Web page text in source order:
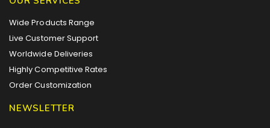
Wide Products Range
Live Customer Support
Worldwide Deliveries
Highly Competitive Rates
Order Customization
NEWSLETTER